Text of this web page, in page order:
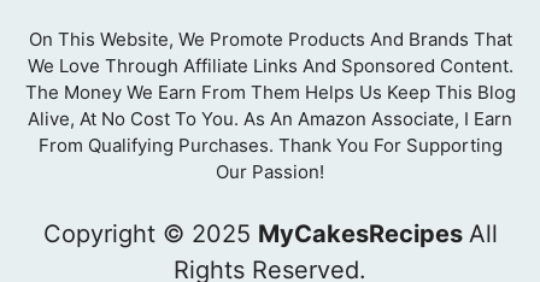
On This Website, We Promote Products And Brands That
We Love Through Affiliate Links And Sponsored Content.
The Money We Earn From Them Helps Us Keep This Blog
Alive, At No Cost To You. As An Amazon Associate, I Earn
From Qualifying Purchases. Thank You For Supporting
Our Passion!
Copyright © 2025 MyCakesRecipes All
Rights Reserved.